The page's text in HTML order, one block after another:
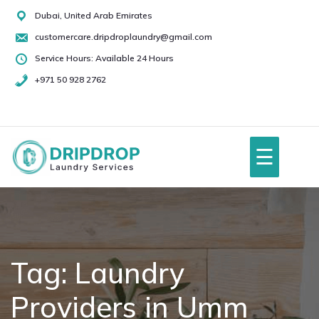
Skip
content
Dubai, United Arab Emirates
customercare.dripdroplaundry@gmail.com
Service Hours: Available 24 Hours
+971 50 928 2762
50
2762
About Us
Services
☰
Tag: Laundry
Providers in Umm